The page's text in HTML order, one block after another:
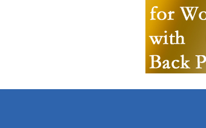
hiddenFieldValidatorExample